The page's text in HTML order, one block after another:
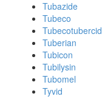
Tubazide
Tubeco
Tubecotubercid
Tuberian
Tubicon
Tubilysin
Tubomel
Tyvid